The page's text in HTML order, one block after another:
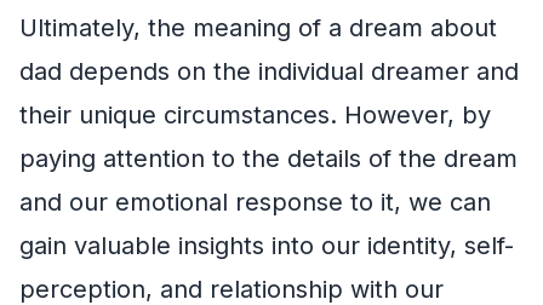
Ultimately, the meaning of a dream about
dad depends on the individual dreamer and
their unique circumstances. However, by
paying attention to the details of the dream
and our emotional response to it, we can
gain valuable insights into our identity, self-
perception, and relationship with our